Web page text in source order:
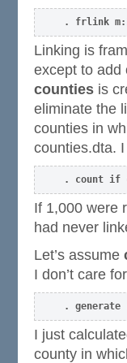
. frlink
Linking is
except to add
counties is
eliminate the
counties in
counties.dta.
. count if
If 1,000 were
had never
Let’s assume
I don’t care
. generate
I just
county in